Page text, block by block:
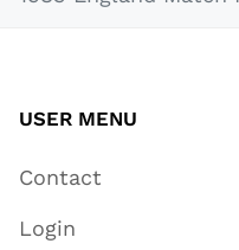
USER MENU
Contact
Login